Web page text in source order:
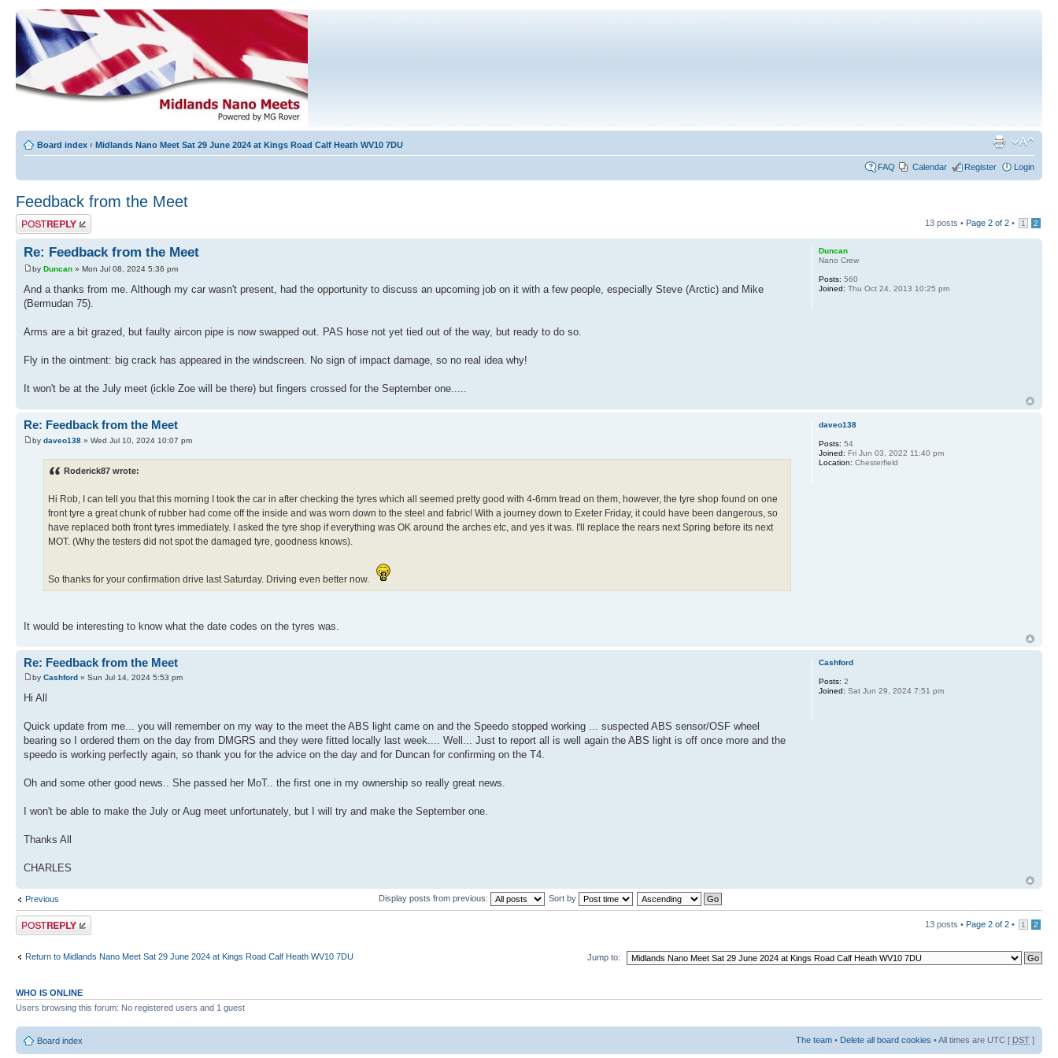
Board index ‹ Midlands Nano Meet Sat 29 June 2024 at Kings Road Calf Heath WV10 7DU
FAQ Calendar Register Login
Feedback from the Meet
Post a reply 13 posts • Page 2 of 2 • 1 2
Re: Feedback from the Meet
by Duncan » Mon Jul 08, 2024 5:36 pm
And a thanks from me. Although my car wasn't present, had the opportunity to discuss an upcoming job on it with a few people, especially Steve (Arctic) and Mike
(Bermudan 75).
Arms are a bit grazed, but faulty aircon pipe is now swapped out. PAS hose not yet tied out of the way, but ready to do so.
Fly in the ointment: big crack has appeared in the windscreen. No sign of impact damage, so no real idea why!
It won't be at the July meet (ickle Zoe will be there) but fingers crossed for the September one.....
Duncan
Nano Crew
Posts: 560
Joined: Thu Oct 24, 2013 10:25 pm
Re: Feedback from the Meet
by daveo138 » Wed Jul 10, 2024 10:07 pm
Roderick87 wrote:
Hi Rob, I can tell you that this morning I took the car in after checking the tyres which all seemed pretty good with 4-6mm tread on them, however, the tyre shop found on one
front tyre a great chunk of rubber had come off the inside and was worn down to the steel and fabric! With a journey down to Exeter Friday, it could have been dangerous, so
have replaced both front tyres immediately. I asked the tyre shop if everything was OK around the arches etc, and yes it was. I'll replace the rears next Spring before its next
MOT. (Why the testers did not spot the damaged tyre, goodness knows).
So thanks for your confirmation drive last Saturday. Driving even better now.
It would be interesting to know what the date codes on the tyres was.
daveo138
Posts: 54
Joined: Fri Jun 03, 2022 11:40 pm
Location: Chesterfield
Re: Feedback from the Meet
by Cashford » Sun Jul 14, 2024 5:53 pm
Hi All
Quick update from me... you will remember on my way to the meet the ABS light came on and the Speedo stopped working ... suspected ABS sensor/OSF wheel
bearing so I ordered them on the day from DMGRS and they were fitted locally last week.... Well... Just to report all is well again the ABS light is off once more and the
speedo is working perfectly again, so thank you for the advice on the day and for Duncan for confirming on the T4.
Oh and some other good news.. She passed her MoT.. the first one in my ownership so really great news.
I won't be able to make the July or Aug meet unfortunately, but I will try and make the September one.
Thanks All
CHARLES
Cashford
Posts: 2
Joined: Sat Jun 29, 2024 7:51 pm
Previous Display posts from previous: Sort by
Post a reply 13 posts • Page 2 of 2 • 1 2
Return to Midlands Nano Meet Sat 29 June 2024 at Kings Road Calf Heath WV10 7DU Jump to:
WHO IS ONLINE
Users browsing this forum: No registered users and 1 guest
Board index The team • Delete all board cookies • All times are UTC [ DST ]